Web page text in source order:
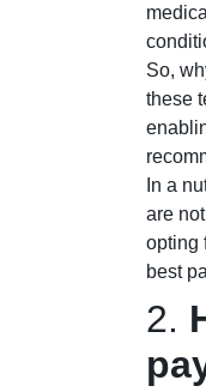
So,
these
In a
are
opting
best
2.